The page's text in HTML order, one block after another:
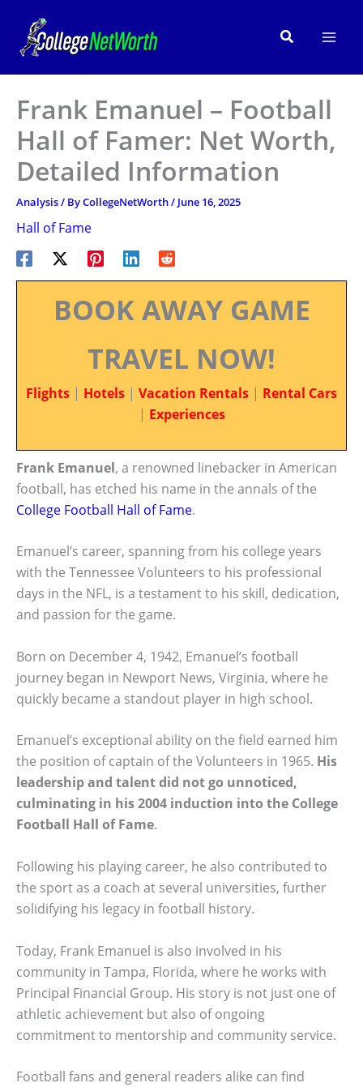
content
Search
Frank Emanuel – Football
Hall of Famer: Net Worth,
Detailed Information
Analysis/ ByCollegeNetWorth/ June 16, 2025
Hall of Fame
BOOK AWAY GAME
TRAVEL NOW!
Flights | Hotels | Vacation Rentals | Rental Cars
| Experiences
Frank Emanuel, a renowned linebacker in American
football, has etched his name in the annals of the
College Football Hall of Fame.
Emanuel’s career, spanning from his college years
with the Tennessee Volunteers to his professional
days in the NFL, is a testament to his skill, dedication,
and passion for the game.
Born on December 4, 1942, Emanuel’s football
journey began in Newport News, Virginia, where he
quickly became a standout player in high school.
Emanuel’s exceptional ability on the field earned him
the position of captain of the Volunteers in 1965. His
leadership and talent did not go unnoticed,
culminating in his 2004 induction into the College
Football Hall of Fame.
Following his playing career, he also contributed to
the sport as a coach at several universities, further
solidifying his legacy in football history.
Today, Frank Emanuel is also involved in his
community in Tampa, Florida, where he works with
Principal Financial Group. His story is not just one of
athletic achievement but also of ongoing
commitment to mentorship and community service.
Football fans and general readers alike can find